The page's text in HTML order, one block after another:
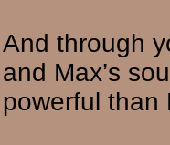
And through
and Max’s
powerful than